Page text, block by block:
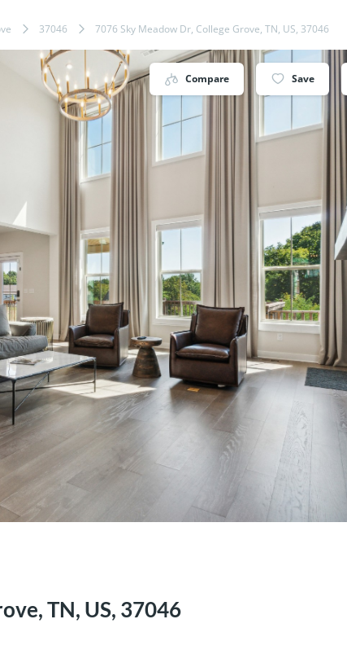
37046 7076 Sky Meadow Dr, College Grove, TN, US, 37046
Compare Save
TN, US, 37046